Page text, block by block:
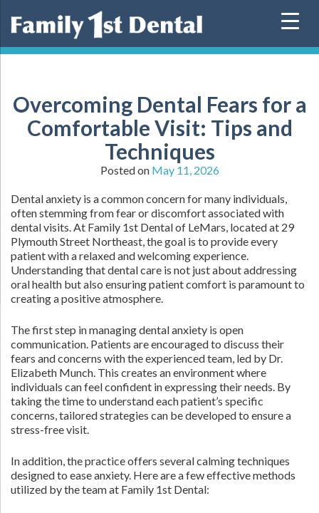
Overcoming Dental Fears for a
Comfortable Visit: Tips and
Techniques
Posted on May 11, 2026
Dental anxiety is a common concern for many individuals,
often stemming from fear or discomfort associated with
dental visits. At Family 1st Dental of LeMars, located at 29
Plymouth Street Northeast, the goal is to provide every
patient with a relaxed and welcoming experience.
Understanding that dental care is not just about addressing
oral health but also ensuring patient comfort is paramount to
creating a positive atmosphere.
The first step in managing dental anxiety is open
communication. Patients are encouraged to discuss their
fears and concerns with the experienced team, led by Dr.
Elizabeth Munch. This creates an environment where
individuals can feel confident in expressing their needs. By
taking the time to understand each patient’s specific
concerns, tailored strategies can be developed to ensure a
stress-free visit.
In addition, the practice offers several calming techniques
designed to ease anxiety. Here are a few effective methods
utilized by the team at Family 1st Dental: